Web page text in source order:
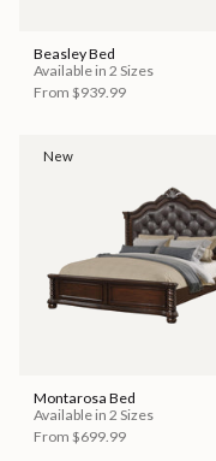
Beasley Bed
Available in 2 Sizes
From $939.99
New
Montarosa Bed
Available in 2 Sizes
From $699.99